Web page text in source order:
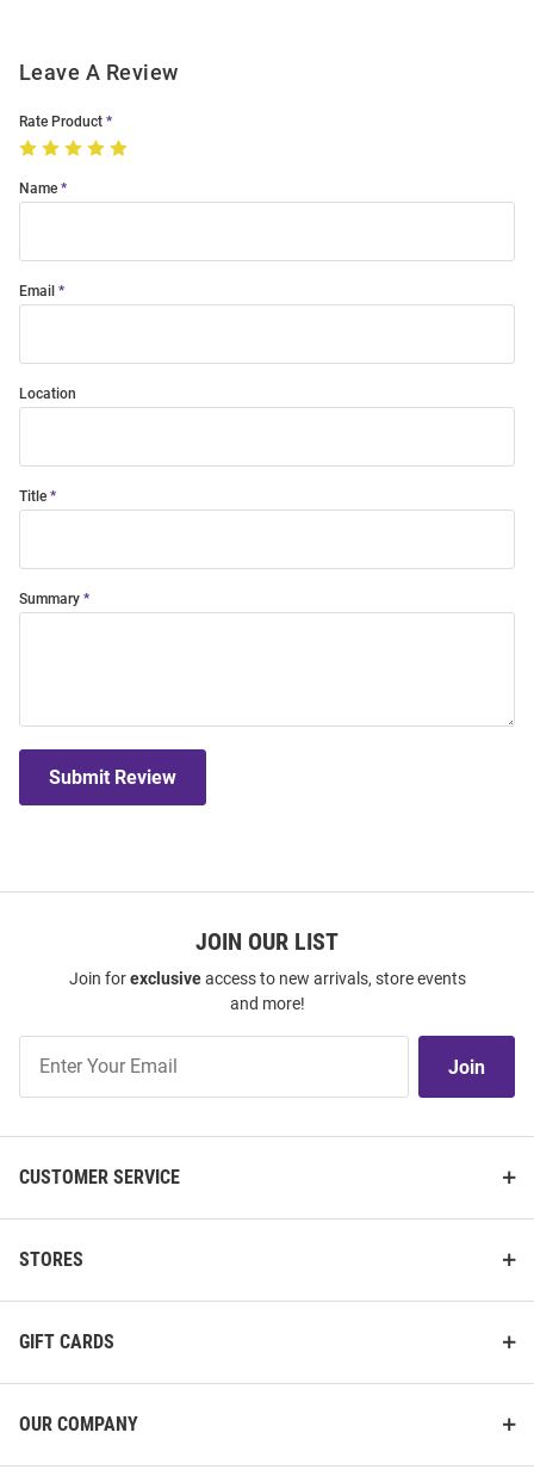
Leave A Review
Rate Product
Name
Email
Location
Title
Summary
Submit Review
JOIN OUR LIST
Join forexclusiveaccess to new arrivals, store events
and more!
Our
Join
CUSTOMER SERVICE
STORES
GIFT CARDS
OUR COMPANY